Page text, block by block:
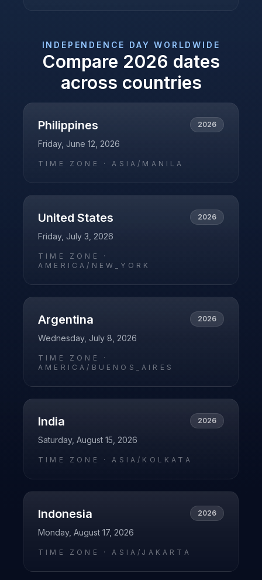
INDEPENDENCE DAY WORLDWIDE
Compare 2026 dates
across countries
Philippines 2026
Friday, June 12, 2026
TIME ZONE ·ASIA/MANILA
United States 2026
Friday, July 3, 2026
TIME ZONE ·
AMERICA/NEW_YORK
Argentina 2026
Wednesday, July 8, 2026
TIME ZONE ·
AMERICA/BUENOS_AIRES
India 2026
Saturday, August 15, 2026
TIME ZONE ·ASIA/KOLKATA
Indonesia 2026
Monday, August 17, 2026
TIME ZONE ·ASIA/JAKARTA